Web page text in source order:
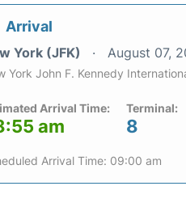
Arrival
York (JFK) August 07,
York John F. Kennedy
Arrival Time:
am
Terminal:
8
Arrival Time: 09:00 am